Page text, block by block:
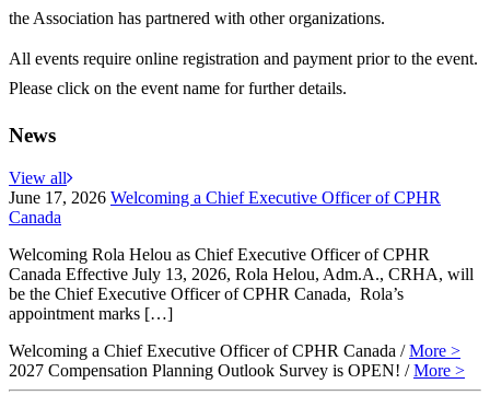
the Association has partnered with other organizations.
All events require online registration and payment prior to the event.
Please click on the event name for further details.
News
View all
June 17, 2026 Welcoming a Chief Executive Officer of CPHR
Canada
Welcoming Rola Helou as Chief Executive Officer of CPHR
Canada Effective July 13, 2026, Rola Helou, Adm.A., CRHA, will
be the Chief Executive Officer of CPHR Canada, Rola’s
appointment marks […]
Welcoming a Chief Executive Officer of CPHR Canada /More >
2027 Compensation Planning Outlook Survey is OPEN! /More >